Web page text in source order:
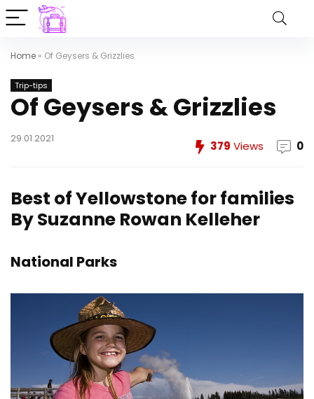
Home » Of Geysers & Grizzlies
Trip-tips
Of Geysers & Grizzlies
29.01.2021
379 Views 0
Best of Yellowstone for families
By Suzanne Rowan Kelleher
National Parks